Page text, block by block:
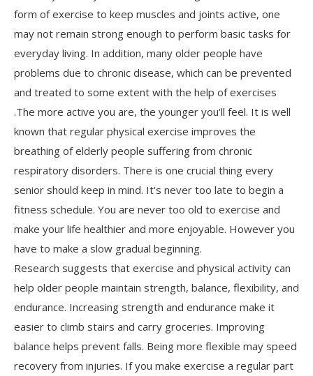
form of exercise to keep muscles and joints active, one
may not remain strong enough to perform basic tasks for
everyday living. In addition, many older people have
problems due to chronic disease, which can be prevented
and treated to some extent with the help of exercises
.The more active you are, the younger you'll feel. It is well
known that regular physical exercise improves the
breathing of elderly people suffering from chronic
respiratory disorders. There is one crucial thing every
senior should keep in mind. It's never too late to begin a
fitness schedule. You are never too old to exercise and
make your life healthier and more enjoyable. However you
have to make a slow gradual beginning.
Research suggests that exercise and physical activity can
help older people maintain strength, balance, flexibility, and
endurance. Increasing strength and endurance make it
easier to climb stairs and carry groceries. Improving
balance helps prevent falls. Being more flexible may speed
recovery from injuries. If you make exercise a regular part